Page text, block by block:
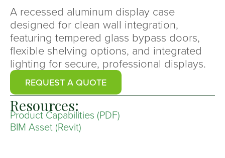
A recessed aluminum display case
designed for clean wall integration,
featuring tempered glass bypass doors,
flexible shelving options, and integrated
lighting for secure, professional displays.
REQUEST A QUOTE
Resources:
Product Capabilities (PDF)
BIM Asset (Revit)